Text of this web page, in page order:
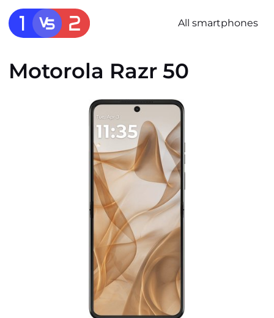
All smartphones
Motorola Razr 50